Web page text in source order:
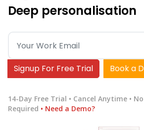
Deep personalisation
Signup For Free Trial Book a
14-Day Free Trial • Cancel Anytime •
Required • Need a Demo?